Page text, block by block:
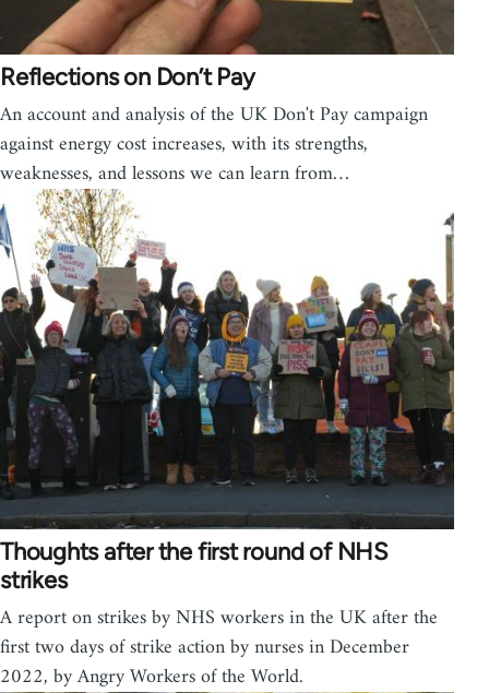
Reflections on Don’t Pay
An account and analysis of the UK Don't Pay campaign
against energy cost increases, with its strengths,
weaknesses, and lessons we can learn from…
Thoughts after the first round of NHS
strikes
A report on strikes by NHS workers in the UK after the
first two days of strike action by nurses in December
2022, by Angry Workers of the World.